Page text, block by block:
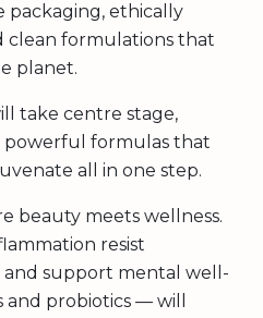
packaging, ethically
clean formulations that
planet.
take centre stage,
powerful formulas that
all in one step.
beauty meets wellness.
resist
and support mental well-
probiotics — will